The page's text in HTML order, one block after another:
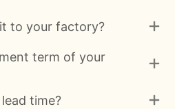
to your factory?
term of your
time?